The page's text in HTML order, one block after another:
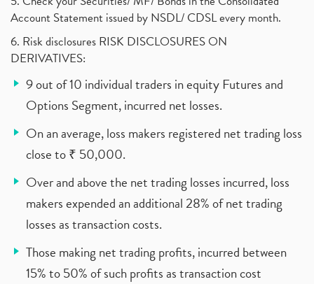
Account Statement issued by NSDL/ CDSL every month.
6. Risk disclosures RISK DISCLOSURES ON
DERIVATIVES:
9 out of 10 individual traders in equity Futures and
Options Segment, incurred net losses.
On an average, loss makers registered net trading loss
close to ₹ 50,000.
Over and above the net trading losses incurred, loss
makers expended an additional 28% of net trading
losses as transaction costs.
Those making net trading profits, incurred between
15% to 50% of such profits as transaction cost